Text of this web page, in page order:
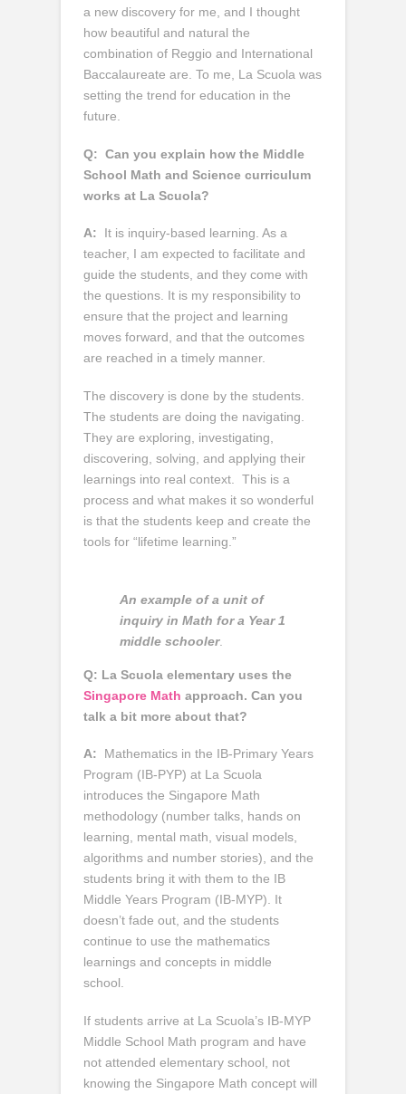
a new discovery for me, and I thought
how beautiful and natural the
combination of Reggio and International
Baccalaureate are. To me, La Scuola was
setting the trend for education in the
future.
Q: Can you explain how the Middle
School Math and Science curriculum
works at La Scuola?
A: It is inquiry-based learning. As a
teacher, I am expected to facilitate and
guide the students, and they come with
the questions. It is my responsibility to
ensure that the project and learning
moves forward, and that the outcomes
are reached in a timely manner.
The discovery is done by the students.
The students are doing the navigating.
They are exploring, investigating,
discovering, solving, and applying their
learnings into real context. This is a
process and what makes it so wonderful
is that the students keep and create the
tools for “lifetime learning.”
An example of a unit of
inquiry in Math for a Year 1
middle schooler.
Q: La Scuola elementary uses the
Singapore Math approach. Can you
talk a bit more about that?
A: Mathematics in the IB-Primary Years
Program (IB-PYP) at La Scuola
introduces the Singapore Math
methodology (number talks, hands on
learning, mental math, visual models,
algorithms and number stories), and the
students bring it with them to the IB
Middle Years Program (IB-MYP). It
doesn’t fade out, and the students
continue to use the mathematics
learnings and concepts in middle
school.
If students arrive at La Scuola’s IB-MYP
Middle School Math program and have
not attended elementary school, not
knowing the Singapore Math concept will